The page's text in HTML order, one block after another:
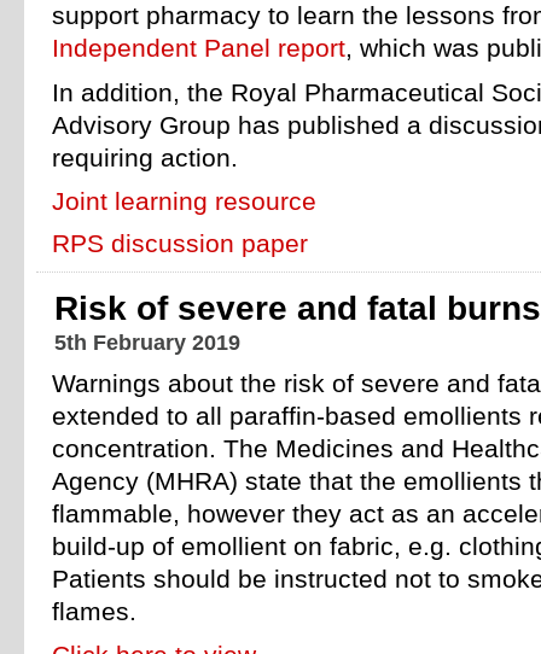
support pharmacy to learn the lessons
Independent Panel report, which was
In addition, the Royal Pharmaceutical
Advisory Group has published a
requiring action.
Joint learning resource
RPS discussion paper
Risk of severe and fatal
5th February 2019
Warnings about the risk of severe and
extended to all paraffin-based emollients
concentration. The Medicines and
Agency (MHRA) state that the emollients
flammable, however they act as an
build-up of emollient on fabric, e.g.
Patients should be instructed not to
flames.